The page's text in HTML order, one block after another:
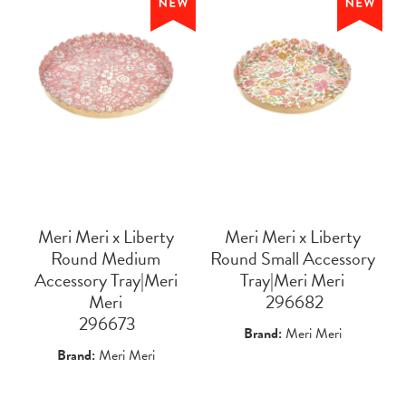
Meri Meri x Liberty
Round Medium
Accessory Tray|Meri
Meri
296673
Brand:Meri Meri
Meri Meri x Liberty
Round Small Accessory
Tray|Meri Meri
296682
Brand:Meri Meri